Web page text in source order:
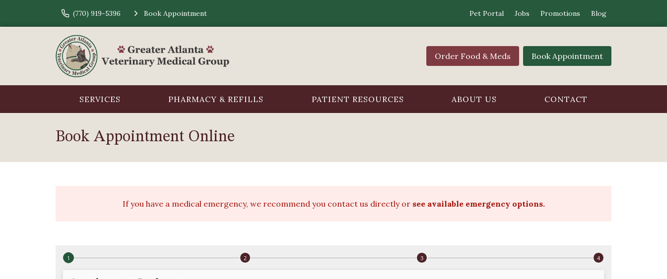
(770) 919-5396 Book Appointment Pet Portal Jobs Promotions Blog
Order Food & Meds Book Appointment
SERVICES PHARMACY & REFILLS PATIENT RESOURCES ABOUT US CONTACT
Book Appointment Online
If you have a medical emergency, we recommend you contact us directly or see available emergency options.